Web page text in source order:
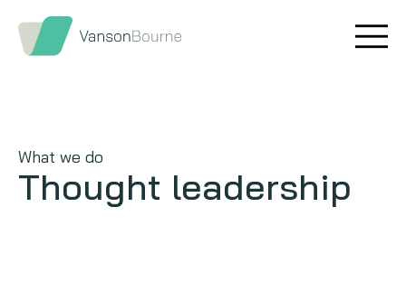
What we do
Thought leadership
Message testing
Thought leadership
How we help
Our team